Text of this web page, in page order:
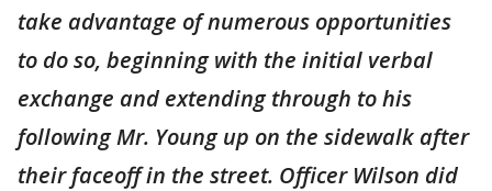
take advantage of numerous opportunities
to do so, beginning with the initial verbal
exchange and extending through to his
following Mr. Young up on the sidewalk after
their faceoff in the street. Officer Wilson did